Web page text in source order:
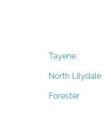
Tayene
North Lilydale
Forester